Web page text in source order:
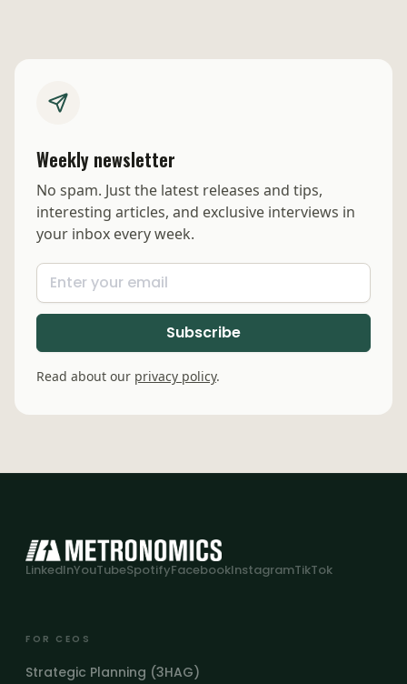
Weekly newsletter
No spam. Just the latest releases and tips,
interesting articles, and exclusive interviews in
your inbox every week.
Read about our privacy policy.
LinkedInYouTubeSpotifyFacebookInstagramTikTok
FOR CEOS
Strategic Planning (3HAG)